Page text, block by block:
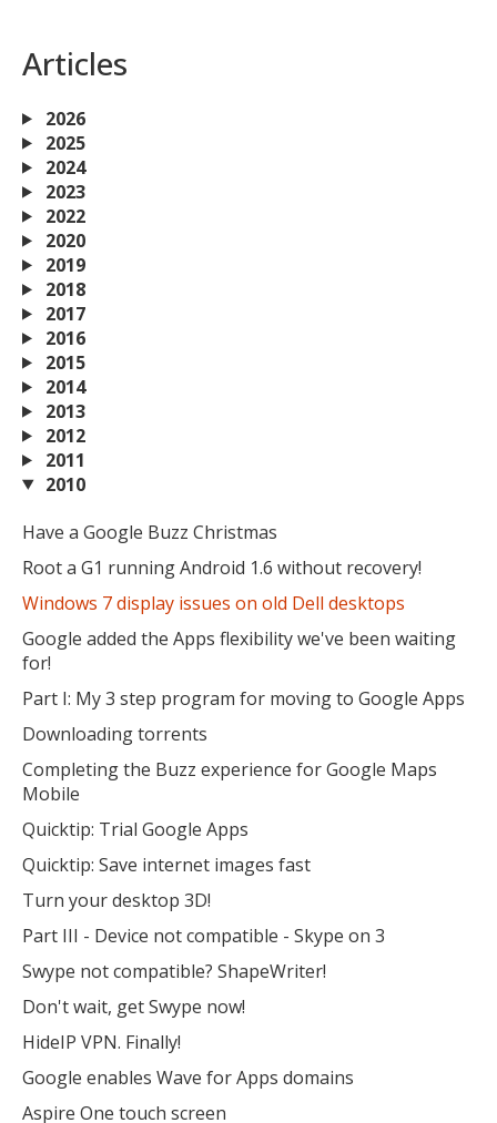
Articles
2026
2025
2024
2023
2022
2020
2019
2018
2017
2016
2015
2014
2013
2012
2011
2010
Have a Google Buzz Christmas
Root a G1 running Android 1.6 without recovery!
Windows 7 display issues on old Dell desktops
Google added the Apps flexibility we've been waiting
for!
Part I: My 3 step program for moving to Google Apps
Downloading torrents
Completing the Buzz experience for Google Maps
Mobile
Quicktip: Trial Google Apps
Quicktip: Save internet images fast
Turn your desktop 3D!
Part III - Device not compatible - Skype on 3
Swype not compatible? ShapeWriter!
Don't wait, get Swype now!
HideIP VPN. Finally!
Google enables Wave for Apps domains
Aspire One touch screen
MOBILE INTELLIGENCE & KNOWLEDGE ASSISTANT
MIKA
Open the full experience with voice support